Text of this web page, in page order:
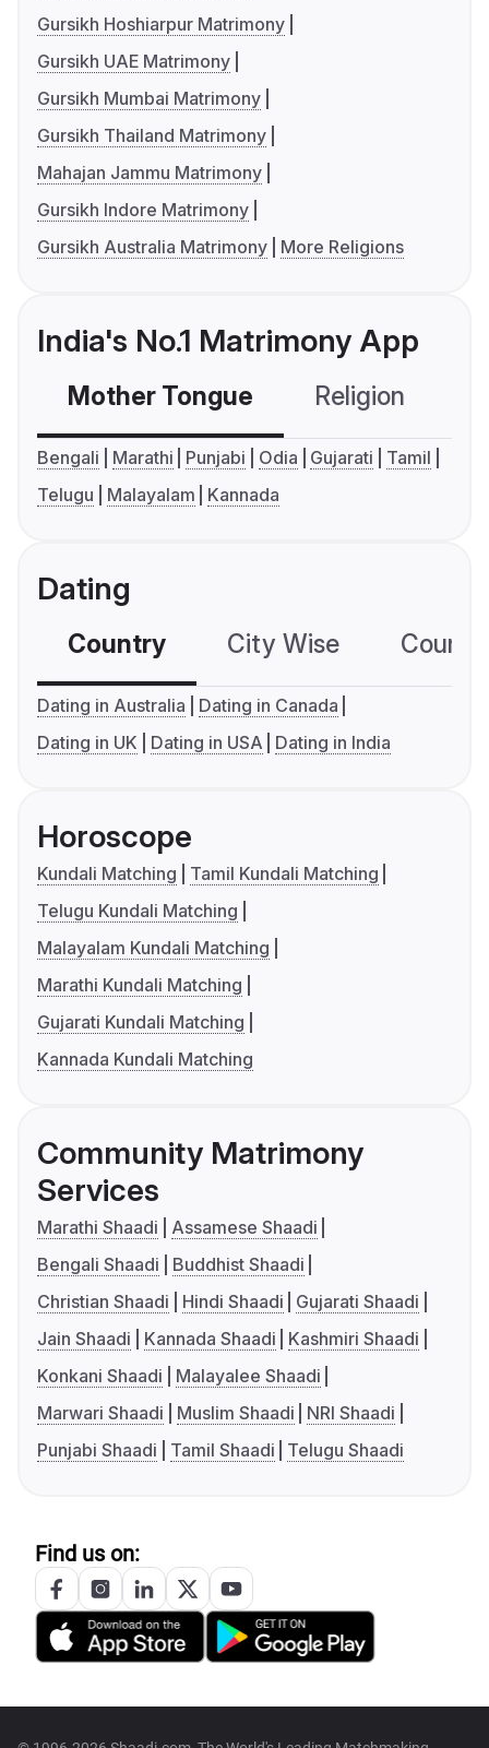
Gursikh Hoshiarpur Matrimony
Gursikh UAE Matrimony
Gursikh Mumbai Matrimony
Gursikh Thailand Matrimony
Mahajan Jammu Matrimony
Gursikh Indore Matrimony
Gursikh Australia Matrimony
More Religions
India's No.1 Matrimony App
Mother Tongue Religion
Bengali Marathi Punjabi Odia Gujarati
Tamil
Telugu
Malayalam Kannada
Dating
Country City Wise
Dating in Australia
Dating in Canada
Dating in UK
Dating in USA Dating in India
Horoscope
Kundali Matching
Tamil Kundali Matching
Telugu Kundali Matching
Malayalam Kundali Matching
Marathi Kundali Matching
Gujarati Kundali Matching
Kannada Kundali Matching
Community Matrimony
Services
Marathi Shaadi
Assamese Shaadi
Bengali Shaadi
Buddhist Shaadi
Christian Shaadi
Hindi Shaadi
Gujarati Shaadi
Jain Shaadi
Kannada Shaadi
Kashmiri Shaadi
Konkani Shaadi
Malayalee Shaadi
Marwari Shaadi
Muslim Shaadi
NRI Shaadi
Punjabi Shaadi
Tamil Shaadi Telugu Shaadi
Find us on: